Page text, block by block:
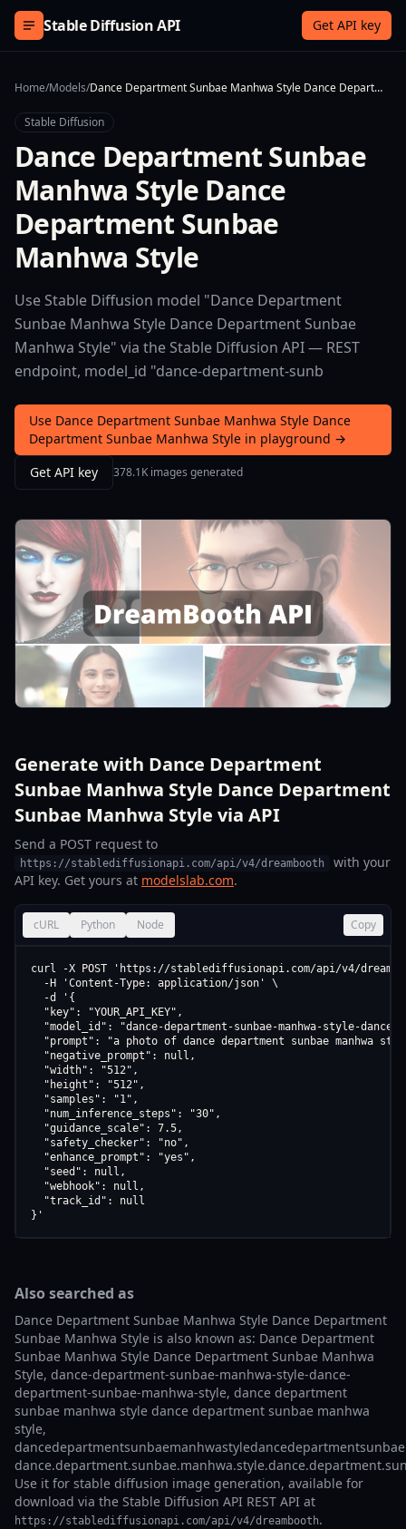
Skip to content
Stable Diffusion API Get API key
Home/Models/ Dance Department Sunbae Manhwa Style Dance Department Sunbae Manhwa Style
Stable Diffusion
Dance Department Sunbae
Manhwa Style Dance
Department Sunbae
Manhwa Style
Use Stable Diffusion model "Dance Department
Sunbae Manhwa Style Dance Department Sunbae
Manhwa Style" via the Stable Diffusion API — REST
endpoint, model_id "dance-department-sunb
Use Dance Department Sunbae Manhwa Style Dance
Department Sunbae Manhwa Style in playground →
Get API key
378.1K images generated
Generate with Dance Department
Sunbae Manhwa Style Dance Department
Sunbae Manhwa Style via API
Send a POST request to
https://stablediffusionapi.com/api/v4/dreambooth
with your
API key. Get yours at modelslab.com.
cURL Python Node Copy
curl -X POST 'https://stablediffusionapi.com/api/v4/
  -H 'Content-Type: application/json' \
  -d '{
  "key": "YOUR_API_KEY",
"model_id": "dance-department-sunbae-manhwa-style-dance-
"prompt": "a photo of dance department sunbae manhwa
  "negative_prompt": null,
  "width": "512",
  "height": "512",
  "samples": "1",
  "num_inference_steps": "30",
  "guidance_scale": 7.5,
  "safety_checker": "no",
  "enhance_prompt": "yes",
  "seed": null,
  "webhook": null,
  "track_id": null
}'
Also searched as
Dance Department Sunbae Manhwa Style Dance Department
Sunbae Manhwa Style is also known as: Dance Department
Sunbae Manhwa Style Dance Department Sunbae Manhwa
Style, dance-department-sunbae-manhwa-style-dance-
department-sunbae-manhwa-style, dance department
sunbae manhwa style dance department sunbae manhwa
style,
Use it for stable diffusion image generation, available for
download via the Stable Diffusion API REST API at
https://stablediffusionapi.com/api/v4/dreambooth.